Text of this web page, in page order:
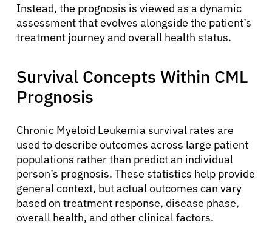
Instead, the prognosis is viewed as a dynamic
assessment that evolves alongside the patient’s
treatment journey and overall health status.
Survival Concepts Within CML
Prognosis
Chronic Myeloid Leukemia survival rates are
used to describe outcomes across large patient
populations rather than predict an individual
person’s prognosis. These statistics help provide
general context, but actual outcomes can vary
based on treatment response, disease phase,
overall health, and other clinical factors.